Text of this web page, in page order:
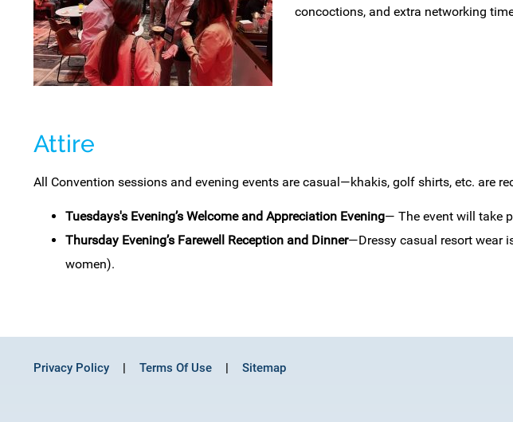
concoctions, and extra networking
Attire
All Convention sessions and evening events are casual—khakis, golf shirts, etc. are
Tuesdays's Evening’s Welcome and Appreciation Evening— The event will take
Thursday Evening’s Farewell Reception and Dinner—Dressy casual resort wear
women).
Privacy Policy Terms Of Use Sitemap